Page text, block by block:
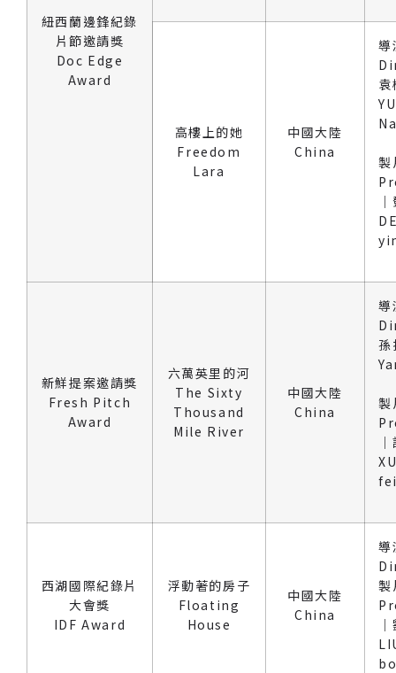
紐西蘭邊鋒紀錄
片節邀請獎
Doc Edge
Award
高樓上的她
Freedom
Lara
中國大陸
China
導
袁
製
新鮮提案邀請獎
Fresh Pitch
Award
六萬英里的河
The Sixty
Thousand
Mile River
中國大陸
China
導
孫
製
西湖國際紀錄片
大會獎
IDF Award
浮動著的房子
Floating
House
中國大陸
China
導
製